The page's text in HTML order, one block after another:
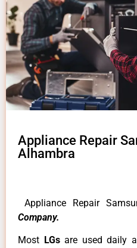
Appliance Repair
Alhambra
Appliance Repair
Company.
Most LGsare used daily